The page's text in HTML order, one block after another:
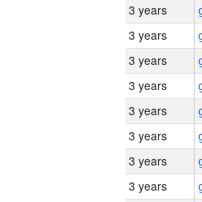
3 years
3 years
3 years
3 years
3 years
3 years
3 years
3 years